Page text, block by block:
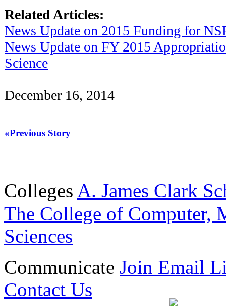
Related Articles:
News Update on 2015 Funding for
News Update on FY 2015
Science
December 16, 2014
«Previous Story
Colleges A. James Clark
The College of Computer,
Sciences
Communicate Join Email
Contact Us